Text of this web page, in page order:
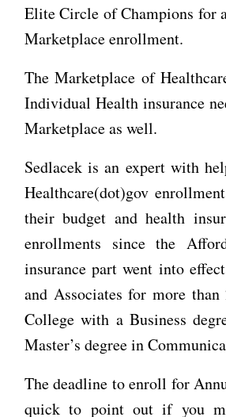
Elite Circle of Champions for
Marketplace enrollment.
The Marketplace of
Individual Health insurance
Marketplace as well.
Sedlacek is an expert with
Healthcare(dot)gov
their budget and health
enrollments since the
insurance part went into
and Associates for more
College with a Business
Master’s degree in
The deadline to enroll for
quick to point out if you